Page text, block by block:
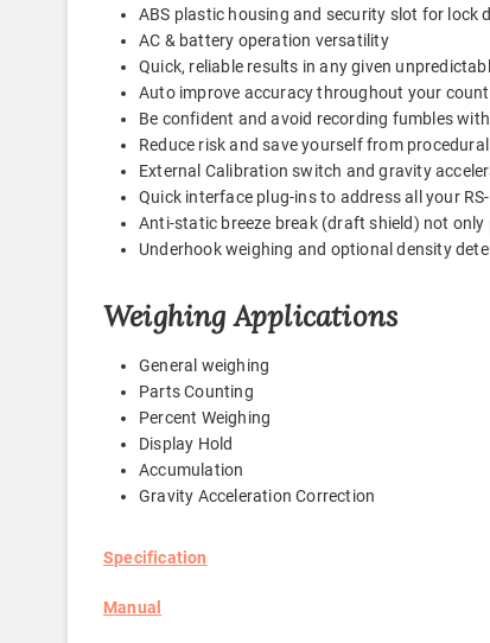
ABS plastic housing and security slot for lock
AC & battery operation versatility
Quick, reliable results in any given
Auto improve accuracy throughout your
Be confident and avoid recording fumbles
Reduce risk and save yourself from
External Calibration switch and gravity
Quick interface plug-ins to address all your
Anti-static breeze break (draft shield) not
Underhook weighing and optional density
Weighing Applications
General weighing
Parts Counting
Percent Weighing
Display Hold
Accumulation
Gravity Acceleration Correction
Specification
Manual